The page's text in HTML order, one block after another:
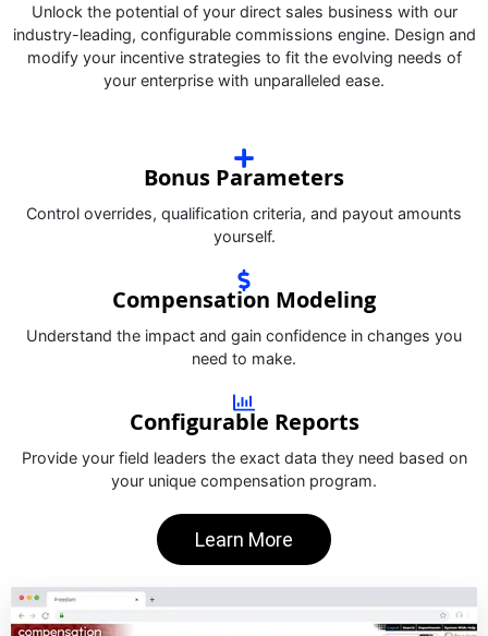
Unlock the potential of your direct sales business with our
industry-leading, configurable commissions engine. Design and
modify your incentive strategies to fit the evolving needs of
your enterprise with unparalleled ease.
Bonus Parameters
Control overrides, qualification criteria, and payout amounts
yourself.
Compensation Modeling
Understand the impact and gain confidence in changes you
need to make.
Configurable Reports
Provide your field leaders the exact data they need based on
your unique compensation program.
Learn More